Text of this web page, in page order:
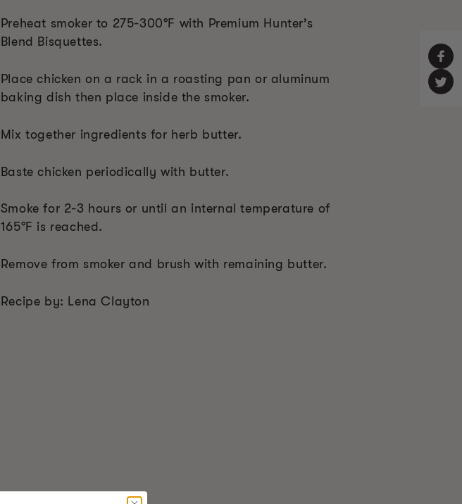
Preheat smoker to 275-300°F with Premium Hunter’s
Blend Bisquettes.
Place chicken on a rack in a roasting pan or aluminum
baking dish then place inside the smoker.
Mix together ingredients for herb butter.
Baste chicken periodically with butter.
Smoke for 2-3 hours or until an internal temperature of
165°F is reached.
Remove from smoker and brush with remaining butter.
Recipe by: Lena Clayton